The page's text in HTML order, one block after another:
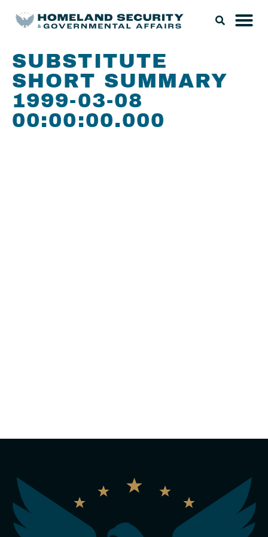
SUBSTITUTE
SHORT SUMMARY
1999-03-08
00:00:00.000